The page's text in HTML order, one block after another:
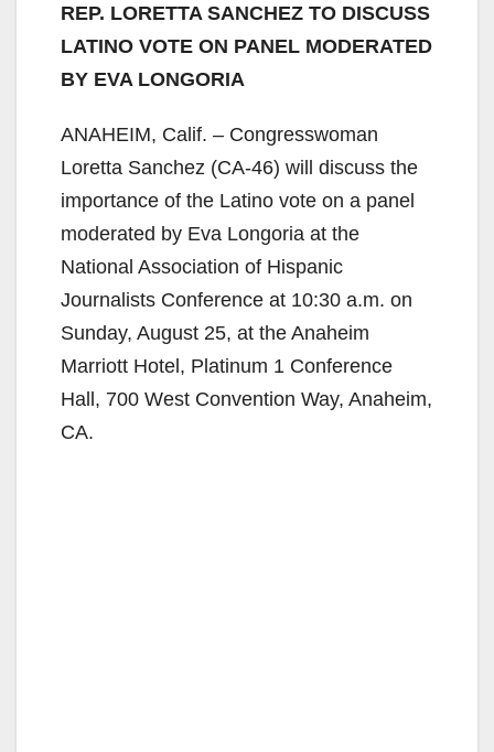
REP. LORETTA SANCHEZ TO DISCUSS
LATINO VOTE ON PANEL MODERATED
BY EVA LONGORIA
ANAHEIM, Calif. – Congresswoman
Loretta Sanchez (CA-46) will discuss the
importance of the Latino vote on a panel
moderated by Eva Longoria at the
National Association of Hispanic
Journalists Conference at 10:30 a.m. on
Sunday, August 25, at the Anaheim
Marriott Hotel, Platinum 1 Conference
Hall, 700 West Convention Way, Anaheim,
CA.